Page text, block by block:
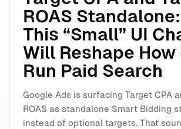
ROAS
This “Small” UI
Will Reshape How
Run Paid Search
Google Ads is surfacing Target CPA
ROAS as standalone Smart Bidding
instead of optional targets. That